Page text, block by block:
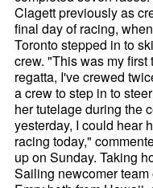
Clagett previously as
final day of racing,
Toronto stepped in to
crew. "This was my
regatta, I've crewed
a crew to step in to
her tutelage during the
yesterday, I could hear
racing today,"
up on Sunday. Taking
Sailing newcomer